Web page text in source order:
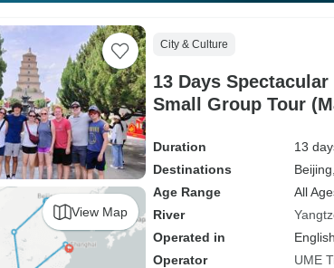
View Map
City & Culture
13 Days
Small Group Tour
Duration
13
Destinations
Beijing,
Age Range
All
River
Operated in
English
Operator
UME